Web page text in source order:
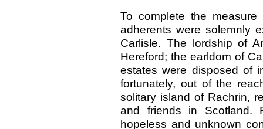
To complete the
adherents were solemnly
Carlisle. The lordship of
Hereford; the earldom of
estates were disposed of
fortunately, out of the
solitary island of Rachrin,
and friends in Scotland.
hopeless and unknown